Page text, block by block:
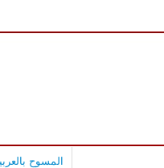
المسوح